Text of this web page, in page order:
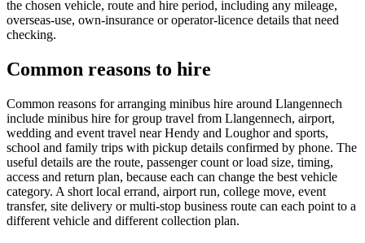
the chosen vehicle, route and hire period, including any mileage,
overseas-use, own-insurance or operator-licence details that need
checking.
Common reasons to hire
Common reasons for arranging minibus hire around Llangennech
include minibus hire for group travel from Llangennech, airport,
wedding and event travel near Hendy and Loughor and sports,
school and family trips with pickup details confirmed by phone. The
useful details are the route, passenger count or load size, timing,
access and return plan, because each can change the best vehicle
category. A short local errand, airport run, college move, event
transfer, site delivery or multi-stop business route can each point to a
different vehicle and different collection plan.